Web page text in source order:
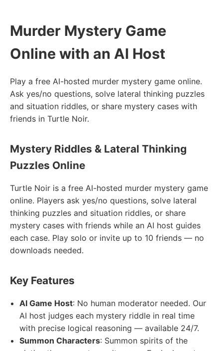
Murder Mystery Game
Online with an AI Host
Play a free AI-hosted murder mystery game online.
Ask yes/no questions, solve lateral thinking puzzles
and situation riddles, or share mystery cases with
friends in Turtle Noir.
Mystery Riddles & Lateral Thinking
Puzzles Online
Turtle Noir is a free AI-hosted murder mystery game
online. Players ask yes/no questions, solve lateral
thinking puzzles and situation riddles, or share
mystery cases with friends while an AI host guides
each case. Play solo or invite up to 10 friends — no
downloads needed.
Key Features
AI Game Host: No human moderator needed. Our
AI host judges each mystery riddle in real time
with precise logical reasoning — available 24/7.
Summon Characters: Summon spirits of the